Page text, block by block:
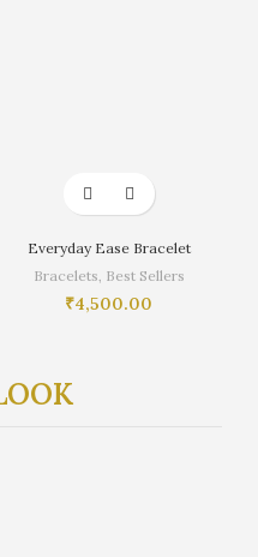
Everyday Ease Bracelet
Bracelets, Best Sellers
₹4,500.00